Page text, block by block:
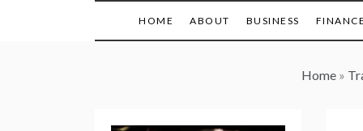
HOME ABOUT BUSINESS
Home»